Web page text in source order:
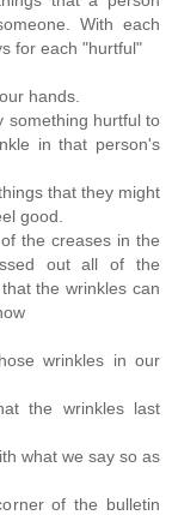
With each
for each "hurtful"
hands.
something hurtful to
in that person's
that they might
good.
the creases in the
out all of the
the wrinkles can
wrinkles in our
the wrinkles last
what we say so as
of the bulletin